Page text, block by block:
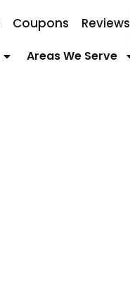
Coupons Reviews
Areas We Serve